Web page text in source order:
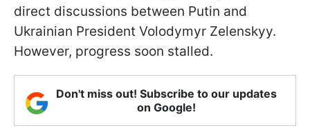
direct discussions between Putin and
Ukrainian President Volodymyr Zelenskyy.
However, progress soon stalled.
Don't miss out! Subscribe to our updates
on Google!